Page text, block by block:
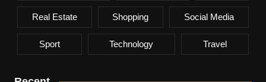
Real Estate Shopping Social Media
Sport Technology Travel